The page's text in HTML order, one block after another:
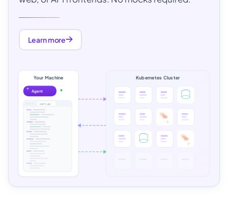
Learn more
Your Machine
Agent
cart.go
Kubernetes Cluster